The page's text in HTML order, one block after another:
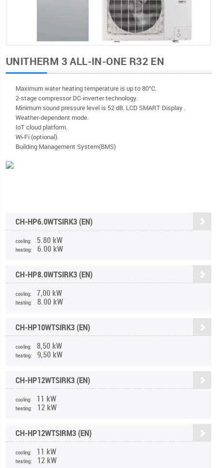
UNITHERM 3 ALL-IN-ONE R32 EN
Мaximum water heating temperature is up to 80°C.
2-stage compressor DC-inverter technology.
Minimum sound pressure level is 52 dB. LCD SMART Display .
Weather-dependent mode.
IoT cloud platform.
Wi-Fi (optional).
Building Management System(BMS)
CH-HP6.0WTSIRK3 (EN)
cooling: 5.80 kW
heating: 6.00 kW
CH-HP8.0WTSIRK3 (EN)
cooling: 7,00 kW
heating: 8.00 kW
CH-HP10WTSIRK3 (EN)
cooling: 8,50 kW
heating: 9,50 kW
CH-HP12WTSIRK3 (EN)
cooling: 11 kW
heating: 12 kW
CH-HP12WTSIRM3 (EN)
cooling: 11 kW
heating: 12 kW